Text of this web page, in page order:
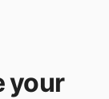
your